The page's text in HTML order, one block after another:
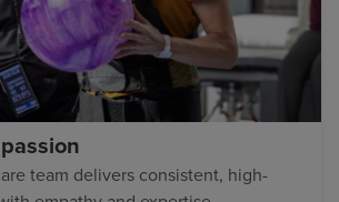
team delivers consistent, high-